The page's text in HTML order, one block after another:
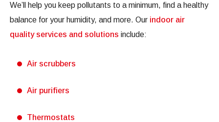
We’ll help you keep pollutants to a minimum, find a healthy
balance for your humidity, and more. Our indoor air
quality services and solutions include:
Air scrubbers
Air purifiers
Thermostats